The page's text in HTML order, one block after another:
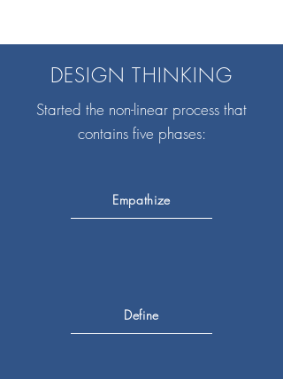
DESIGN THINKING
Started the non-linear process that
contains five phases:
Empathize
Define